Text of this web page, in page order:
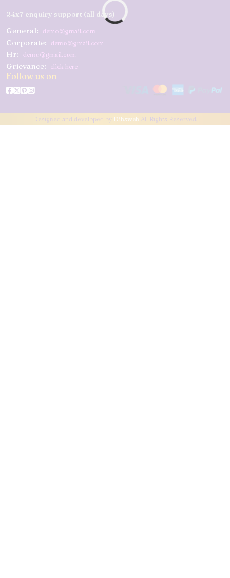
24x7 enquiry support (all days)
General: demo@gmail.com
Corporate: demo@gmail.com
Hr: demo@gmail.com
Grievance: click here
Follow us on
Designed and developed by Dibsweb All Rights Reserved.